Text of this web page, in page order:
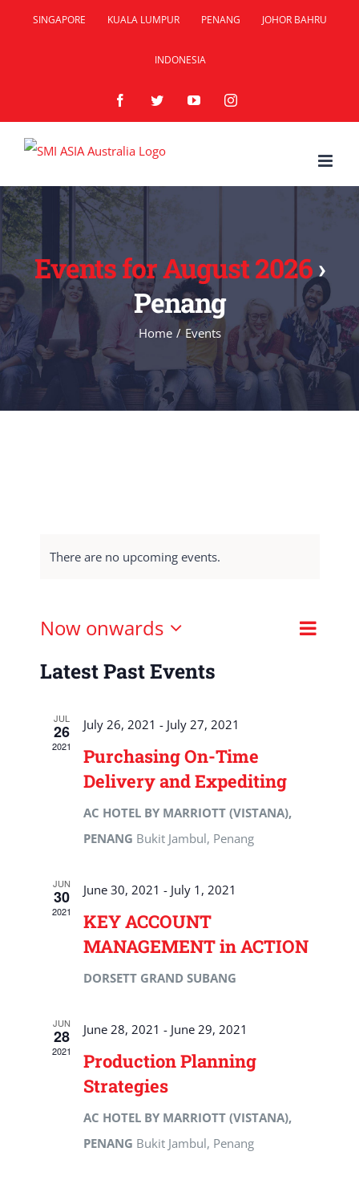
SINGAPORE KUALA LUMPUR PENANG JOHOR BAHRU
INDONESIA
FacebookTwitterYouTubeInstagram
Events for August 2026›
Penang
Home / Events
There are no upcoming events.
Views
Event
List
Now onwards
date.
Latest Past Events
JUL
26
2021
July 26, 2021 - July 27, 2021
Purchasing On-Time
Delivery and Expediting
AC HOTEL BY MARRIOTT (VISTANA),
PENANG Bukit Jambul, Penang
JUN
30
2021
June 30, 2021 - July 1, 2021
KEY ACCOUNT
MANAGEMENT in ACTION
DORSETT GRAND SUBANG
JUN
28
2021
June 28, 2021 - June 29, 2021
Production Planning
Strategies
AC HOTEL BY MARRIOTT (VISTANA),
PENANG Bukit Jambul, Penang